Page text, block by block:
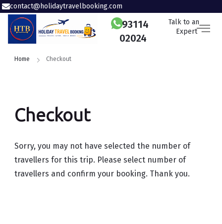
contact@holidaytravelbooking.com
93114
02024
Talk to an
Expert
Home Checkout
Checkout
Sorry, you may not have selected the number of
travellers for this trip. Please select number of
travellers and confirm your booking. Thank you.